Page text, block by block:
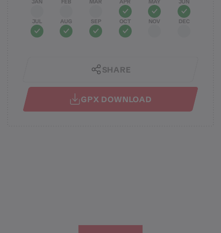
JAN FEB MAR APR MAY JUN
JUL AUG SEP OCT NOV DEC
SHARE
GPX DOWNLOAD